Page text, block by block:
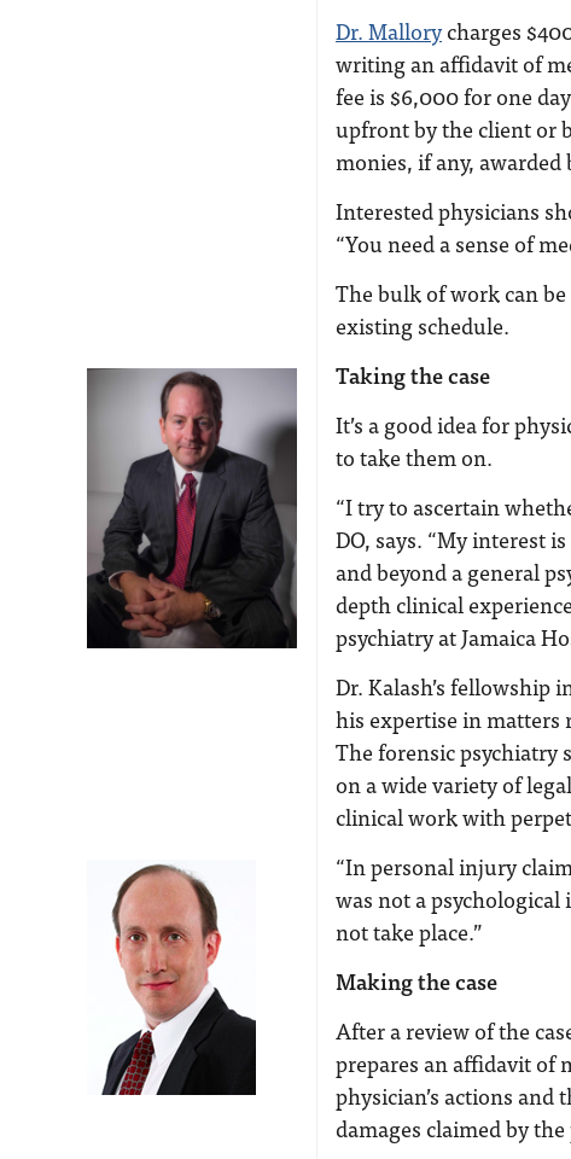
Dr. Mallorycharges
writing an affidavit of
fee is $6,000 for one
upfront by the client or
monies, if any, awarded
Interested physicians
“You need a sense of
The bulk of work can
existing schedule.
Taking the case
It’s a good idea for
to take them on.
“I try to ascertain
DO, says. “My interest
and beyond a general
depth clinical
psychiatry at Jamaica
Dr. Kalash’s fellowship
his expertise in matters
The forensic psychiatry
on a wide variety of
clinical work with
“In personal injury
was not a
not take place.”
Making the case
After a review of the
prepares an affidavit of
physician’s actions
damages claimed by